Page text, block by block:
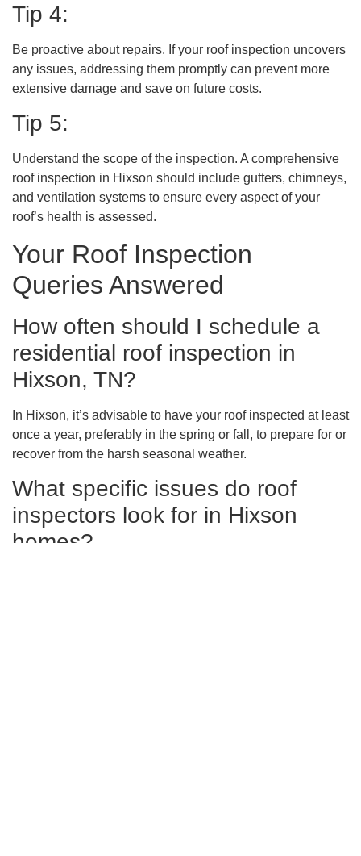
Tip 4:
Be proactive about repairs. If your roof inspection uncovers
any issues, addressing them promptly can prevent more
extensive damage and save on future costs.
Tip 5:
Understand the scope of the inspection. A comprehensive
roof inspection in Hixson should include gutters, chimneys,
and ventilation systems to ensure every aspect of your
roof’s health is assessed.
Your Roof Inspection
Queries Answered
How often should I schedule a
residential roof inspection in
Hixson, TN?
In Hixson, it’s advisable to have your roof inspected at least
once a year, preferably in the spring or fall, to prepare for or
recover from the harsh seasonal weather.
What specific issues do roof
inspectors look for in Hixson
homes?